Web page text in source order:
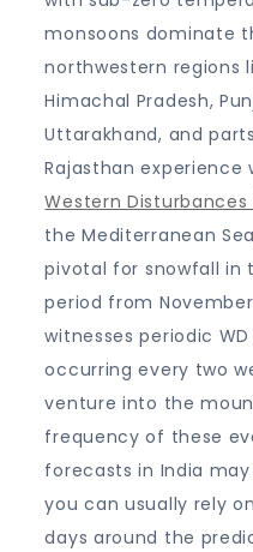
monsoons dominate
northwestern regions
Himachal Pradesh,
Uttarakhand, and
Rajasthan experience
Western Disturbances
the Mediterranean
pivotal for snowfall in
period from
witnesses periodic
occurring every two
venture into the
frequency of these
forecasts in India
you can usually rely
days around the